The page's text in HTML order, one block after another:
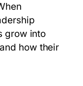
grow into
how their